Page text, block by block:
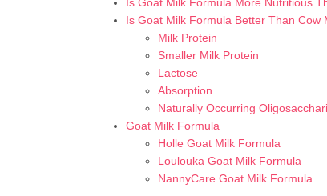
Is Goat Milk Formula Better Than Cow
Milk Protein
Smaller Milk Protein
Lactose
Absorption
Naturally Occurring
Goat Milk Formula
Holle Goat Milk Formula
Loulouka Goat Milk Formula
NannyCare Goat Milk Formula